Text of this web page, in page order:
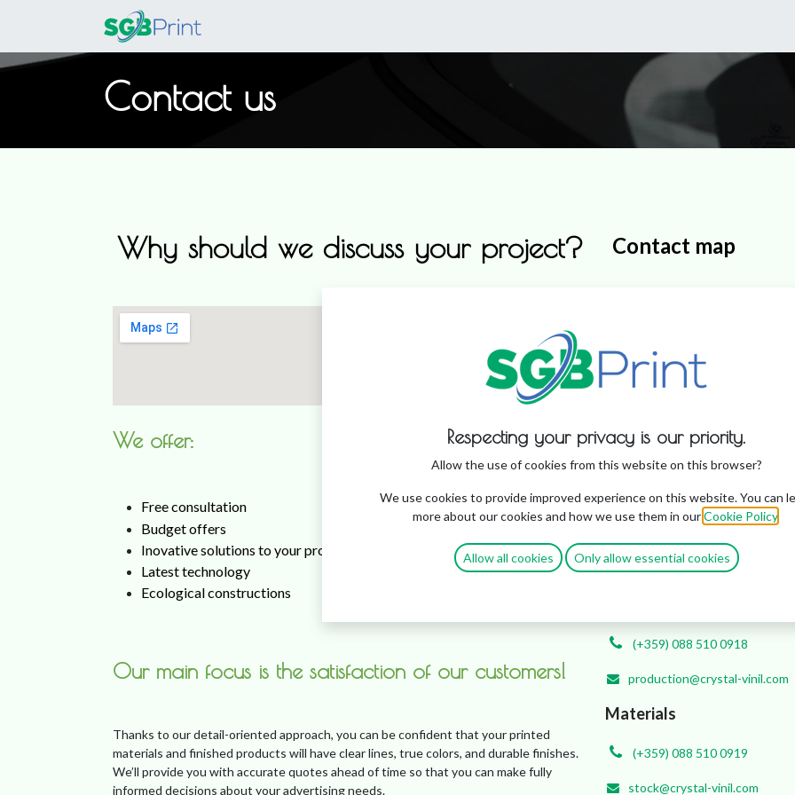
Contact us
Why should we discuss your project?
​We offer:
Free consultation
Budget offers
Inovative solutions to your problems
Latest technology
Ecological constructions
Our main focus is the satisfaction of our customers!
Thanks to our detail-oriented approach, you can be confident that your printed
materials and finished products will have clear lines, true colors, and durable finishes.
We’ll provide you with accurate quotes ahead of time so that you can make fully
informed decisions about your advertising needs.
Contact map
Production Base -
Gurmazovsko Shose 69
2226 Gurmazovo, Bozhurishte
Sofia Region,
Customers
(+359) 0876 917 544
Quick Communication Channel
(+359) 088 510 0918
production@crystal-vinil.com
Materials
(+359) 088 510 0919
stock@crystal-vinil.com
Respecting your privacy is our priority.
Allow the use of cookies from this website on this browser?
We use cookies to provide improved experience on this website. You can
more about our cookies and how we use them in ourCookie Policy
Allow all cookies Only allow essential cookies